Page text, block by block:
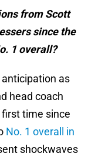
from Scott
since the
1 overall?
as
head coach
time since
No. 1 overall in
shockwaves